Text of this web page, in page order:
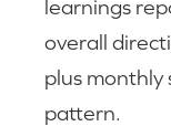
learnings
overall
plus monthly
pattern.